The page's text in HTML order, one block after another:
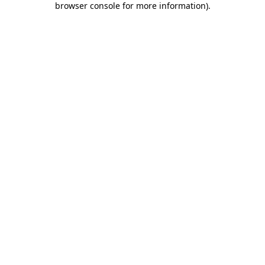
browser console for more information).